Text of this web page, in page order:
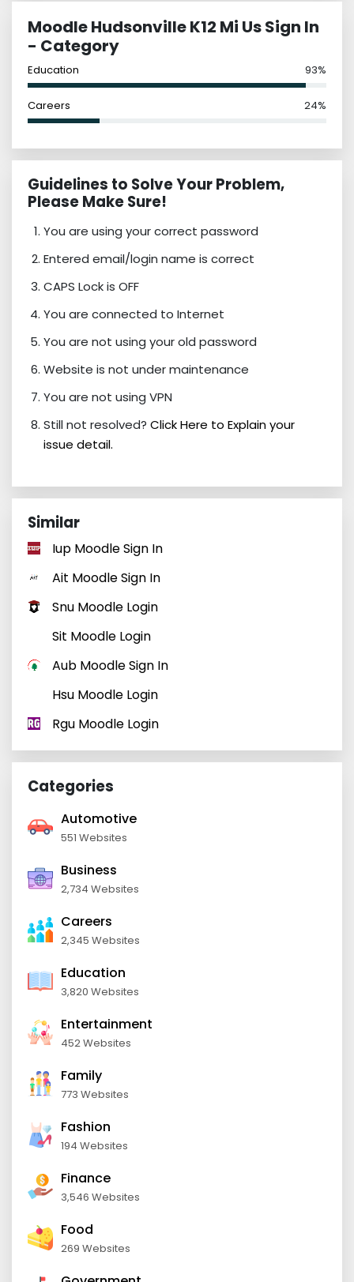
Moodle Hudsonville K12 Mi Us Sign In
- Category
Education 93%
Careers 24%
Guidelines to Solve Your Problem,
Please Make Sure!
You are using your correct password
Entered email/login name is correct
CAPS Lock is OFF
You are connected to Internet
You are not using your old password
Website is not under maintenance
You are not using VPN
Still not resolved? Click Here to Explain your
issue detail.
Similar
Iup Moodle Sign In
Ait Moodle Sign In
Snu Moodle Login
Sit Moodle Login
Aub Moodle Sign In
Hsu Moodle Login
Rgu Moodle Login
Categories
Automotive
551 Websites
Business
2,734 Websites
Careers
2,345 Websites
Education
3,820 Websites
Entertainment
452 Websites
Family
773 Websites
Fashion
194 Websites
Finance
3,546 Websites
Food
269 Websites